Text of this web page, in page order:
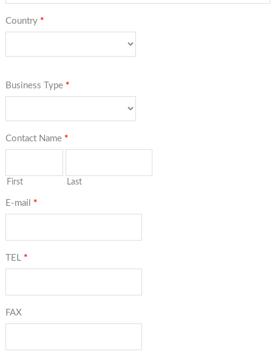
Country *
Business Type *
Contact Name *
First Last
E-mail *
TEL *
FAX